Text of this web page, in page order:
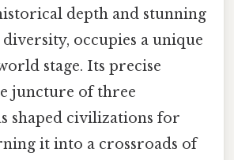
depth and stunning
occupies a unique
stage. Its precise
juncture of three
shaped civilizations for
it into a crossroads of